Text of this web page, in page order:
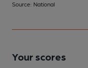
Source: National
Your scores